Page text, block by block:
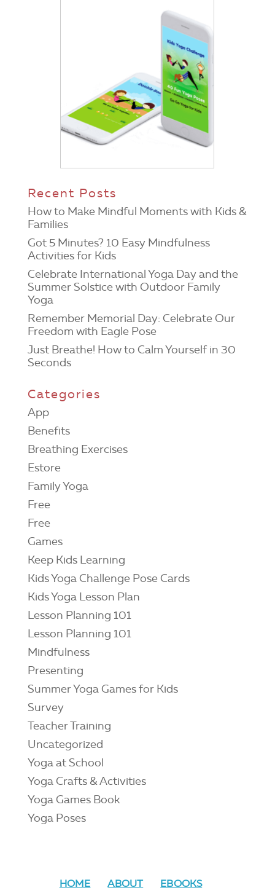
Recent Posts
How to Make Mindful Moments with Kids &
Families
Got 5 Minutes? 10 Easy Mindfulness
Activities for Kids
Celebrate International Yoga Day and the
Summer Solstice with Outdoor Family
Yoga
Remember Memorial Day: Celebrate Our
Freedom with Eagle Pose
Just Breathe! How to Calm Yourself in 30
Seconds
Categories
App
Benefits
Breathing Exercises
Estore
Family Yoga
Free
Free
Games
Keep Kids Learning
Kids Yoga Challenge Pose Cards
Kids Yoga Lesson Plan
Lesson Planning 101
Lesson Planning 101
Mindfulness
Presenting
Summer Yoga Games for Kids
Survey
Teacher Training
Uncategorized
Yoga at School
Yoga Crafts & Activities
Yoga Games Book
Yoga Poses
HOME ABOUT EBOOKS